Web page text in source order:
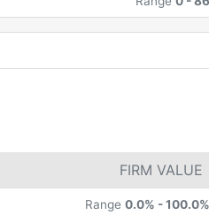
FIRM VALUE
Range 0.0% -100.0%